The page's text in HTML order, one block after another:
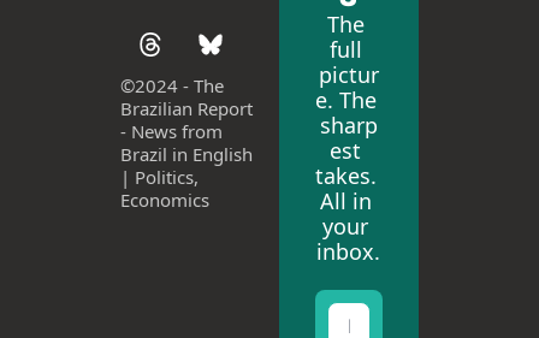
©2024 - The
Brazilian Report
- News from
Brazil in English
| Politics,
Economics
The
full
pictur
e. The
sharp
est
takes.
All in
your
inbox.